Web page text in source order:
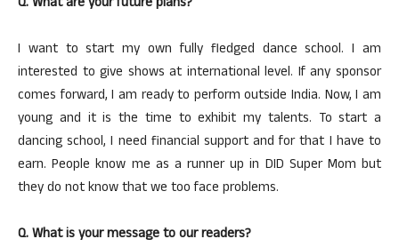
I want to start my own fully fledged dance school. I am
interested to give shows at international level. If any sponsor
comes forward, I am ready to perform outside India. Now, I am
young and it is the time to exhibit my talents. To start a
dancing school, I need financial support and for that I have to
earn. People know me as a runner up in DID Super Mom but
they do not know that we too face problems.
Q. What is your message to our readers?